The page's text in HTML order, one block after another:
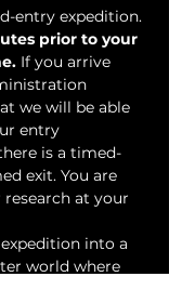
entry expedition.
prior to your
If you arrive
we will be able
entry
is a timed-
exit. You are
at your
into a
world where